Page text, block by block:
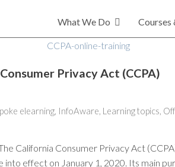
What We Do Courses
Privacy Act (CCPA)
elearning, InfoAware, Learning topics,
California Consumer Privacy Act
into effect on January 1, 2020. Its main